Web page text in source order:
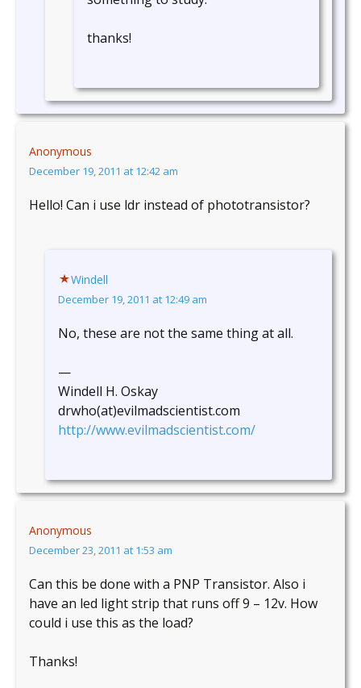
thanks!
Anonymous
December 19, 2011 at 12:42 am
Hello! Can i use ldr instead of phototransistor?
Windell
December 19, 2011 at 12:49 am
No, these are not the same thing at all.
—
Windell H. Oskay
drwho(at)evilmadscientist.com
http://www.evilmadscientist.com/
Anonymous
December 23, 2011 at 1:53 am
Can this be done with a PNP Transistor. Also i
have an led light strip that runs off 9 – 12v. How
could i use this as the load?
Thanks!